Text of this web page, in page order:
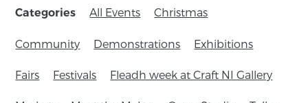
Categories All Events Christmas
Community Demonstrations Exhibitions
Fairs Festivals Fleadh week at Craft NI Gallery